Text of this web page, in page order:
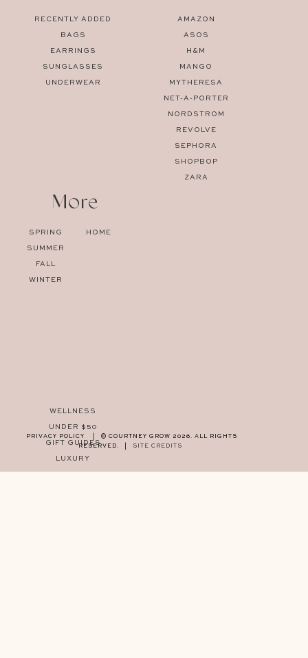
RECENTLY ADDED
BAGS
EARRINGS
SUNGLASSES
UNDERWEAR
AMAZON
ASOS
H&M
MANGO
MYTHERESA
NET-A-PORTER
NORDSTROM
REVOLVE
SEPHORA
SHOPBOP
ZARA
More
SPRING
SUMMER
FALL
WINTER
HOME
WELLNESS
UNDER $50
GIFT GUIDES
LUXURY
PRIVACY POLICY
© COURTNEY GROW 2026. ALL RIGHTS
RESERVED.
SITE CREDITS